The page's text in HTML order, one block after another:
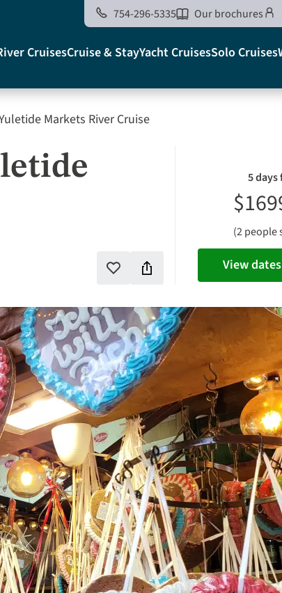
754-296-5335 Our brochures
US
CruisesCruise & StayYacht CruisesSolo Cruises
Markets River Cruise
Add
Share
vacation
5 days
(2 people
View